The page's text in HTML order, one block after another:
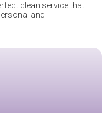
clean service that
and